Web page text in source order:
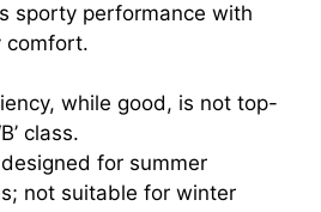
sporty performance with
comfort.
while good, is not top-
class.
for summer
not suitable for winter